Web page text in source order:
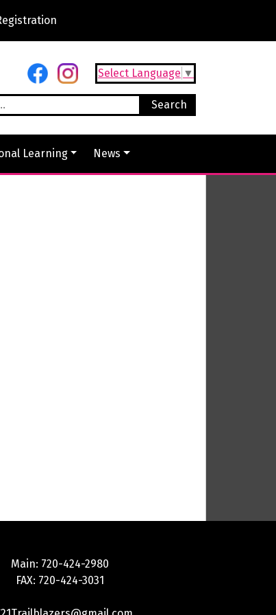
Select Language ▼
Learning News
Main: 720-424-2980
FAX: 720-424-3031